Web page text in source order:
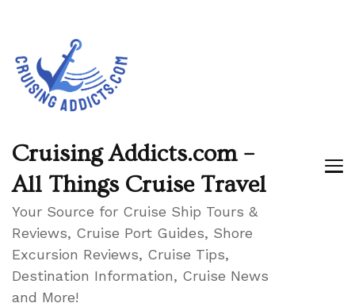
Cruising Addicts.com –
All Things Cruise Travel
Your Source for Cruise Ship Tours &
Reviews, Cruise Port Guides, Shore
Excursion Reviews, Cruise Tips,
Destination Information, Cruise News
and More!